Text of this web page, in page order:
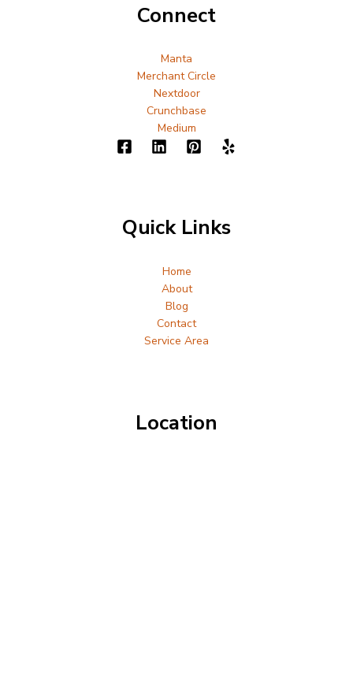
Connect
Manta
Merchant Circle
Nextdoor
Crunchbase
Medium
Quick Links
Home
About
Blog
Contact
Service Area
Location